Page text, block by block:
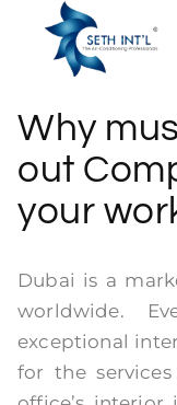
Why
out
your
Dubai is a
worldwide.
exceptional
for the